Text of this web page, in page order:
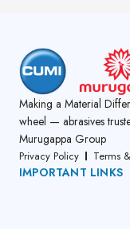
Making a Material
wheel — abrasives
Murugappa Group
Privacy Policy Terms
IMPORTANT LINKS